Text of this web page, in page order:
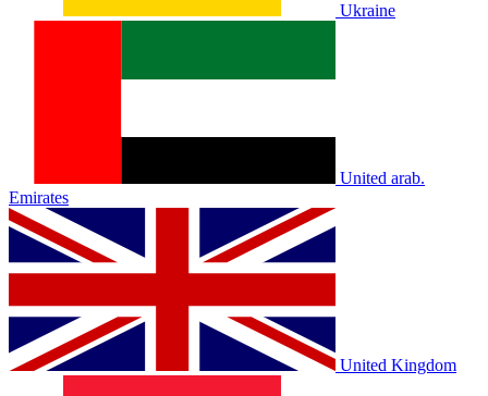
Ukraine
United arab.
Emirates
United Kingdom